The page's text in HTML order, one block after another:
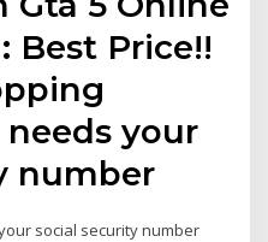
Best Price!!
your
number
social security number